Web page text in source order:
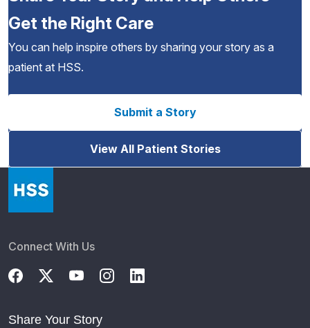
Get the Right Care
You can help inspire others by sharing your story as a
patient at HSS.
Submit a Story
View All Patient Stories
Connect With Us
Share Your Story